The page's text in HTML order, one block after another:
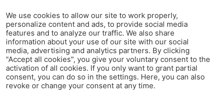
We use cookies to allow our site to work properly,
personalize content and ads, to provide social media
features and to analyze our traffic. We also share
information about your use of our site with our social
media, advertising and analytics partners. By clicking
"Accept all cookies", you give your voluntary consent to the
activation of all cookies. If you only want to grant partial
consent, you can do so in the settings. Here, you can also
revoke or change your consent at any time.